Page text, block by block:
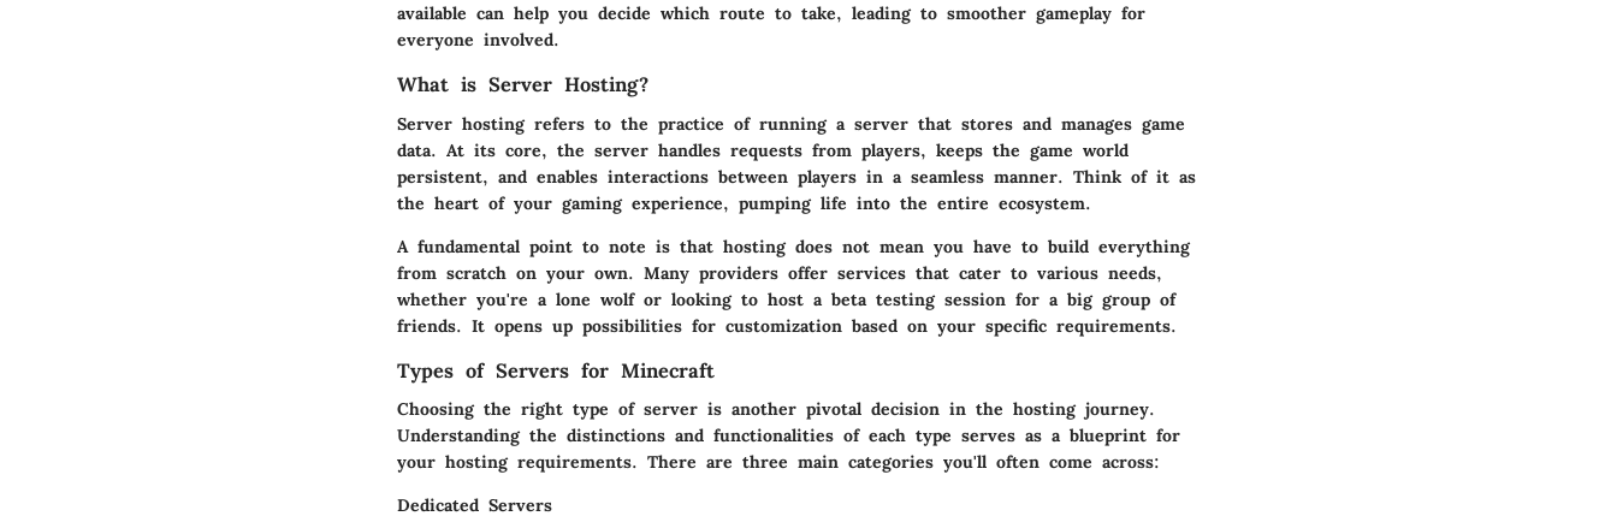
available can help you decide which route to take, leading to smoother gameplay for
everyone involved.
What is Server Hosting?
Server hosting refers to the practice of running a server that stores and manages game
data. At its core, the server handles requests from players, keeps the game world
persistent, and enables interactions between players in a seamless manner. Think of it as
the heart of your gaming experience, pumping life into the entire ecosystem.
A fundamental point to note is that hosting does not mean you have to build everything
from scratch on your own. Many providers offer services that cater to various needs,
whether you're a lone wolf or looking to host a beta testing session for a big group of
friends. It opens up possibilities for customization based on your specific requirements.
Types of Servers for Minecraft
Choosing the right type of server is another pivotal decision in the hosting journey.
Understanding the distinctions and functionalities of each type serves as a blueprint for
your hosting requirements. There are three main categories you'll often come across:
Dedicated Servers